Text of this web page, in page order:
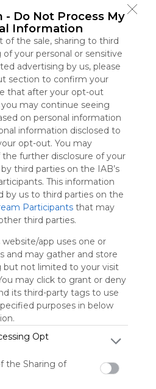
- Do Not Process My
Information
of the sale, sharing to third
your personal or sensitive
advertising by us, please
section to confirm your
that after your opt-out
may continue seeing
on personal information
information disclosed to
opt-out. You may
further disclosure of your
third parties on the IAB’s
This information
by us to third parties on the
Participants that may
third parties.
app uses one or
and may gather and store
but not limited to your visit
may click to grant or deny
its third-party tags to use
purposes in below
Opt
the Sharing of
is free,
We
of our
audience.
Please
our
to show
support
for
ads with
Webspaces
up to rate
Recherche